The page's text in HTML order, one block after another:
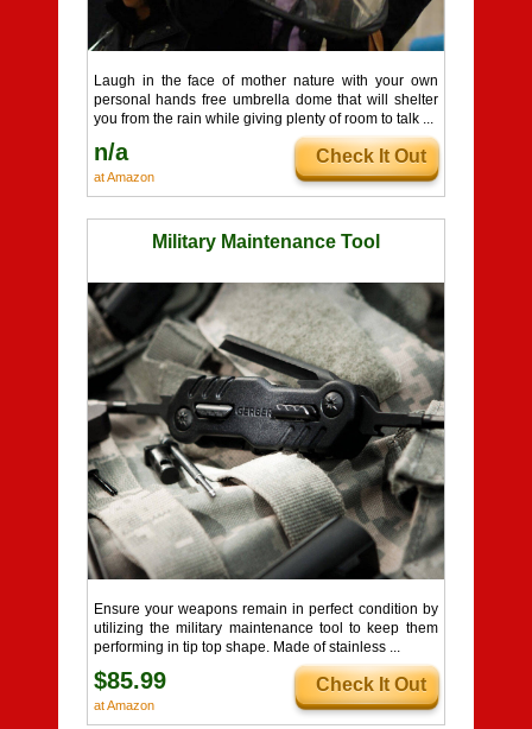
Laugh in the face of mother nature with your own
personal hands free umbrella dome that will shelter
you from the rain while giving plenty of room to talk ...
n/a
at Amazon
Check It Out
Military Maintenance Tool
Ensure your weapons remain in perfect condition by
utilizing the military maintenance tool to keep them
performing in tip top shape. Made of stainless ...
$85.99
at Amazon
Check It Out